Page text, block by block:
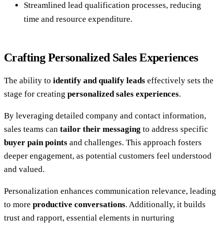
Streamlined lead qualification processes, reducing
time and resource expenditure.
Crafting Personalized Sales Experiences
The ability to identify and qualify leads effectively sets the
stage for creating personalized sales experiences.
By leveraging detailed company and contact information,
sales teams can tailor their messaging to address specific
buyer pain points and challenges. This approach fosters
deeper engagement, as potential customers feel understood
and valued.
Personalization enhances communication relevance, leading
to more productive conversations. Additionally, it builds
trust and rapport, essential elements in nurturing